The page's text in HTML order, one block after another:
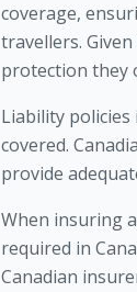
coverage,
travellers.
protection they
Liability policies
covered.
provide
When insuring
required in
Canadian